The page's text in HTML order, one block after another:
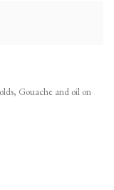
Gouache and oil on